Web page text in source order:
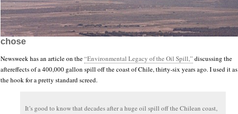
Month 6, Day 18: Plus ça change, plus c’est la même
chose
Newsweek has an article on the“Environmental Legacy of the Oil Spill,” discussing the
aftereffects of a 400,000 gallon spill off the coast of Chile, thirty-six years ago. I used it as
the hook for a pretty standard screed.
It’s good to know that decades after a huge oil spill off the Chilean coast,